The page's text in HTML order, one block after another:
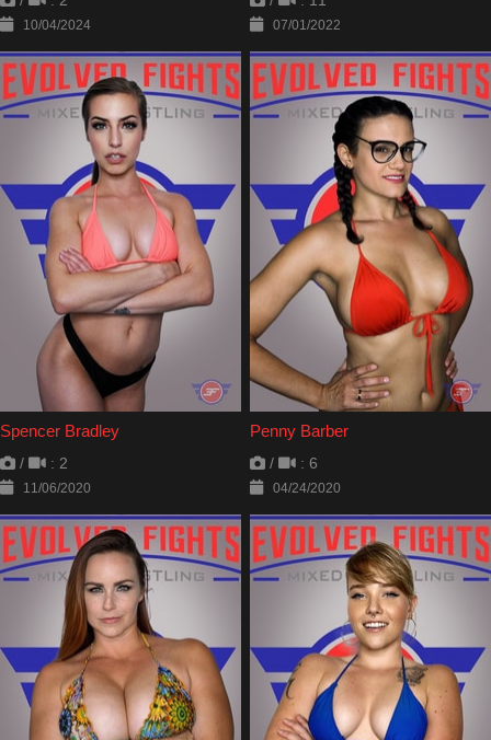
10/04/2024 07/01/2022
Spencer Bradley
/ : 2
11/06/2020
Penny Barber
/ : 6
04/24/2020